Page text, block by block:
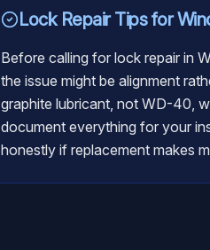
Lock RepairTips for
Before calling for lock repair in
the issue might be alignment
graphite lubricant, not WD-40,
document everything for your
honestly if replacement makes